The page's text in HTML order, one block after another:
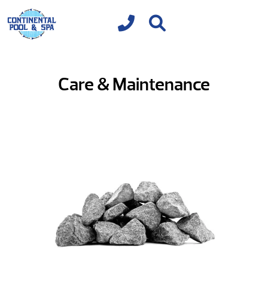
Care & Maintenance